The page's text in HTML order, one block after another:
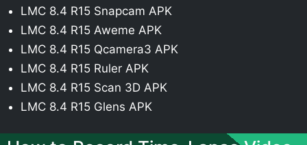
LMC 8.4 R15 Snapcam APK
LMC 8.4 R15 Aweme APK
LMC 8.4 R15 Qcamera3 APK
LMC 8.4 R15 Ruler APK
LMC 8.4 R15 Scan 3D APK
LMC 8.4 R15 Glens APK